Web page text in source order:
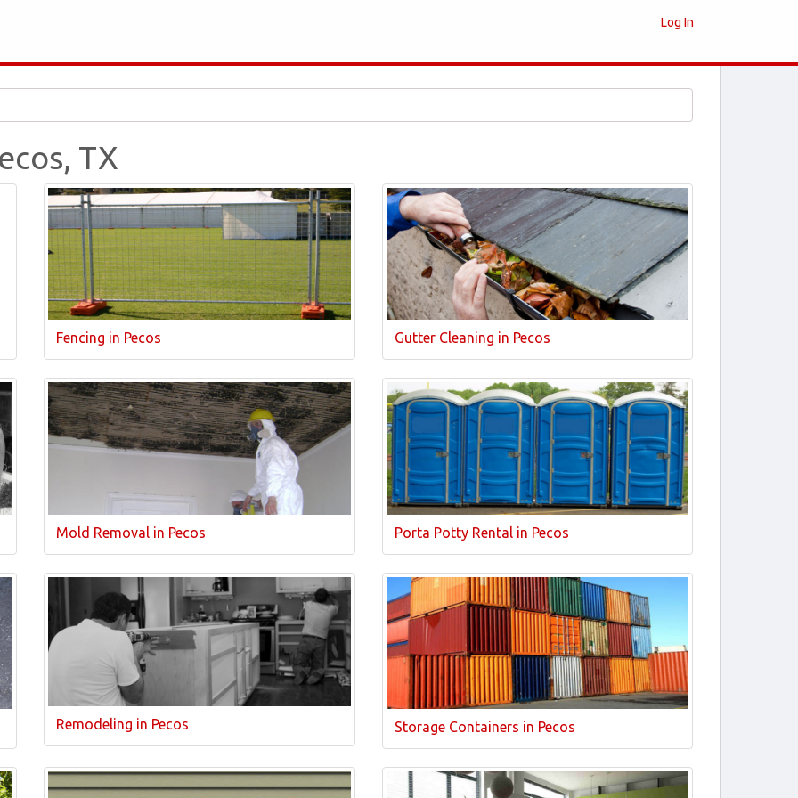
Log In
TX
Fencing in Pecos Gutter Cleaning in Pecos
Mold Removal in Pecos Porta Potty Rental in Pecos
Remodeling in Pecos Storage Containers in Pecos